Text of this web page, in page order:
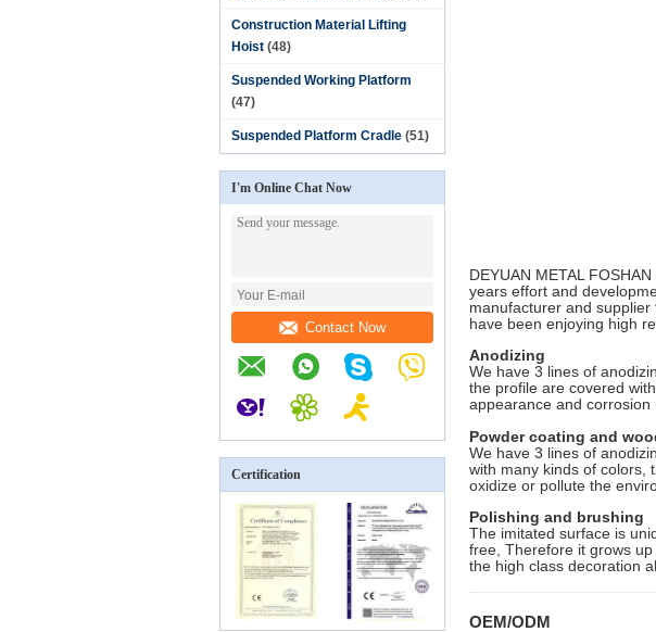
Construction Material Lifting
Hoist (48)
Suspended Working Platform
(47)
Suspended Platform Cradle (51)
I'm Online Chat Now
Contact Now
Certification
DEYUAN METAL
years effort and
manufacturer and
have been enjoying high
Anodizing
We have 3 lines of
the profile are covered
appearance and corrosion
Powder coating and
We have 3 lines of
with many kinds of colors,
oxidize or pollute the
Polishing and brushing
The imitated surface is
free, Therefore it grows
the high class decoration
OEM/ODM